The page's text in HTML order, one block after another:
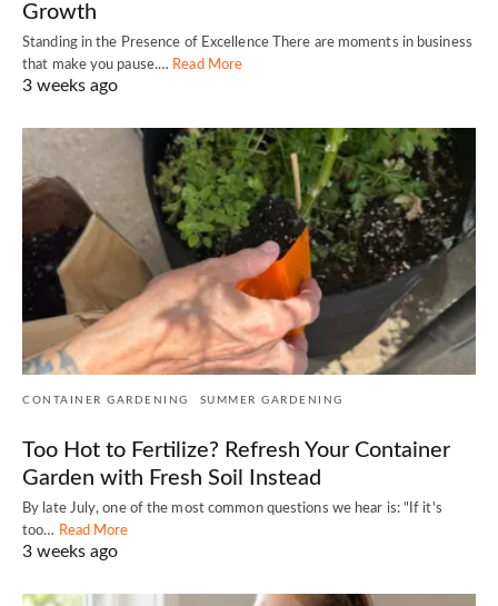
Growth
Standing in the Presence of Excellence There are moments in business
that make you pause.… Read More
3 weeks ago
CONTAINER GARDENING SUMMER GARDENING
Too Hot to Fertilize? Refresh Your Container
Garden with Fresh Soil Instead
By late July, one of the most common questions we hear is: "If it's
too… Read More
3 weeks ago